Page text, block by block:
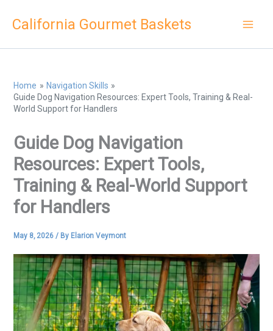
California Gourmet Baskets
Home
Navigation Skills
Guide Dog Navigation Resources: Expert Tools, Training & Real-
World Support for Handlers
Guide Dog Navigation
Resources: Expert Tools,
Training & Real-World Support
for Handlers
May 8, 2026/ By Elarion Veymont